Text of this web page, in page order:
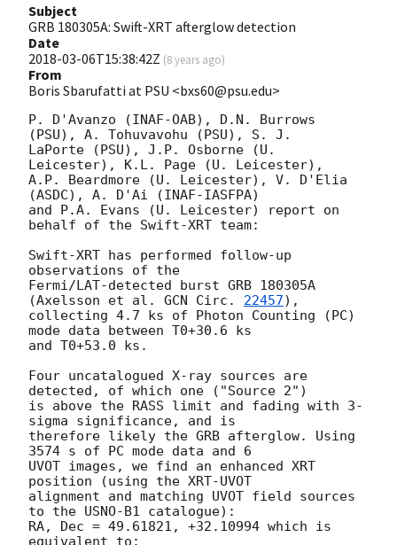
Subject
GRB 180305A: Swift-XRT afterglow detection
Date
2018-03-06T15:38:42Z (8 years ago)
From
Boris Sbarufatti at PSU <bxs60@psu.edu>
P. D'Avanzo (INAF-OAB), D.N. Burrows
(PSU), A. Tohuvavohu (PSU), S. J.
LaPorte (PSU), J.P. Osborne (U.
Leicester), K.L. Page (U. Leicester),
A.P. Beardmore (U. Leicester), V. D'Elia
(ASDC), A. D'Ai (INAF-IASFPA)
and P.A. Evans (U. Leicester) report on
behalf of the Swift-XRT team:
Swift-XRT has performed follow-up
observations of the
Fermi/LAT-detected burst GRB 180305A
(Axelsson et al. GCN Circ. 22457),
collecting 4.7 ks of Photon Counting (PC)
mode data between T0+30.6 ks
and T0+53.0 ks.
Four uncatalogued X-ray sources are
detected, of which one ("Source 2")
is above the RASS limit and fading with 3-
sigma significance, and is
therefore likely the GRB afterglow. Using
3574 s of PC mode data and 6
UVOT images, we find an enhanced XRT
position (using the XRT-UVOT
alignment and matching UVOT field sources
to the USNO-B1 catalogue):
RA, Dec = 49.61821, +32.10994 which is
equivalent to: